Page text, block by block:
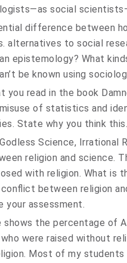
social
difference between
alternatives to social
epistemology? What
be known using
you read in the book
of statistics and
State why you think
Science, Irrational
religion and science.
with religion. What is
between religion
your assessment.
shows the percentage of
were raised without
Most of my